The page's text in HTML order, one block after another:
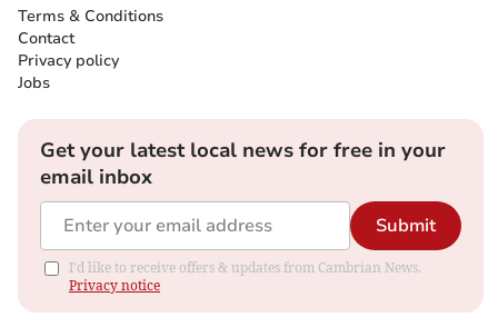
Terms & Conditions
Contact
Privacy policy
Jobs
Get your latest local news for free in your
email inbox
Submit
I'd like to receive offers & updates from Cambrian News.
Privacy notice